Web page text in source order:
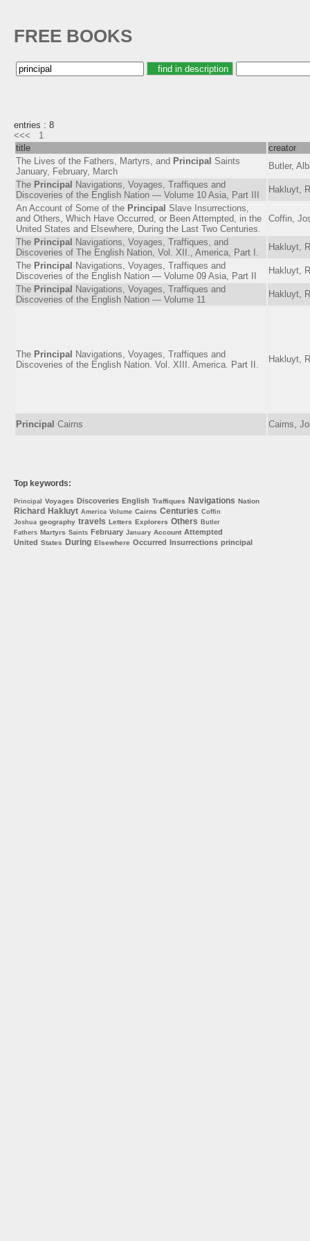
FREE BOOKS
entries : 8
<<<
1
title
creator
The Lives of the Fathers, Martyrs, and Principal Saints
January, February, March
Butler,
The Principal
Navigations, Voyages, Traffiques and
Discoveries of the English Nation — Volume 10 Asia, Part III
Hakluyt,
An Account of Some of the Principal Slave Insurrections,
and Others, Which Have Occurred, or Been Attempted, in the
United States and Elsewhere, During the Last Two Centuries.
Coffin,
The Principal
Navigations, Voyages, Traffiques, and
Discoveries of The English Nation, Vol. XII., America, Part I.
Hakluyt,
The Principal
Navigations, Voyages, Traffiques and
Discoveries of the English Nation — Volume 09 Asia, Part II
Hakluyt,
The Principal
Navigations, Voyages, Traffiques and
Discoveries of the English Nation — Volume 11
Hakluyt,
The Principal
Navigations, Voyages, Traffiques and
Discoveries of the English Nation. Vol. XIII. America. Part II.
Hakluyt,
Principal Cairns Cairns,
Top keywords:
Principal Voyages Discoveries English Traffiques Navigations Nation
Richard Hakluyt America Volume Cairns Centuries Coffin
Joshua geography travels Letters Explorers Others
Butler
Fathers Martyrs Saints February January Account Attempted
United States During Elsewhere Occurred Insurrections principal